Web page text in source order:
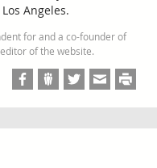
Angeles.
for and a co-founder of
of the website.